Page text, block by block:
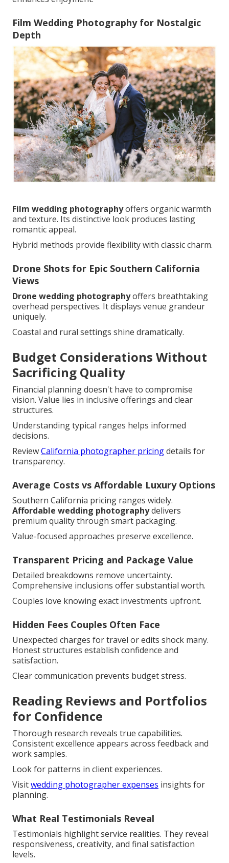
Film Wedding Photography for Nostalgic
Depth
Film wedding photographyoffers organic warmth
and texture. Its distinctive look produces lasting
romantic appeal.
Hybrid methods provide flexibility with classic charm.
Drone Shots for Epic Southern California
Views
Drone wedding photographyoffers breathtaking
overhead perspectives. It displays venue grandeur
uniquely.
Coastal and rural settings shine dramatically.
Budget Considerations Without
Sacrificing Quality
Financial planning doesn't have to compromise
vision. Value lies in inclusive offerings and clear
structures.
Understanding typical ranges helps informed
decisions.
ReviewCalifornia photographer pricingdetails for
transparency.
Average Costs vs Affordable Luxury Options
Southern California pricing ranges widely.
Affordable wedding photographydelivers
premium quality through smart packaging.
Value-focused approaches preserve excellence.
Transparent Pricing and Package Value
Detailed breakdowns remove uncertainty.
Comprehensive inclusions offer substantial worth.
Couples love knowing exact investments upfront.
Hidden Fees Couples Often Face
Unexpected charges for travel or edits shock many.
Honest structures establish confidence and
satisfaction.
Clear communication prevents budget stress.
Reading Reviews and Portfolios
for Confidence
Thorough research reveals true capabilities.
Consistent excellence appears across feedback and
work samples.
Look for patterns in client experiences.
Visitwedding photographer expenses insights for
planning.
What Real Testimonials Reveal
Testimonials highlight service realities. They reveal
responsiveness, creativity, and final satisfaction
levels.